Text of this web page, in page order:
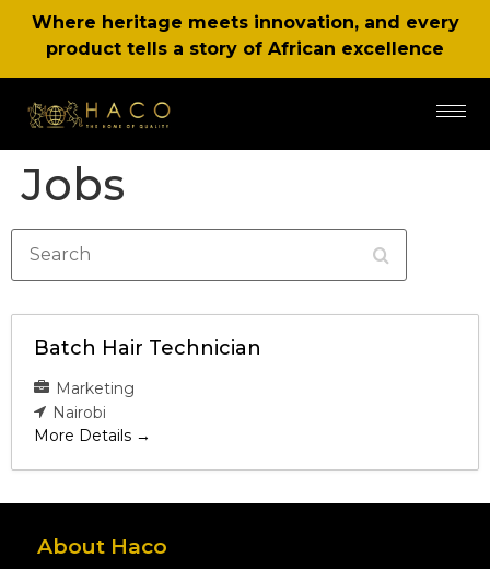
Where heritage meets innovation, and every
product tells a story of African excellence
Jobs
Search
Batch Hair Technician
Marketing
Nairobi
More Details
About Haco